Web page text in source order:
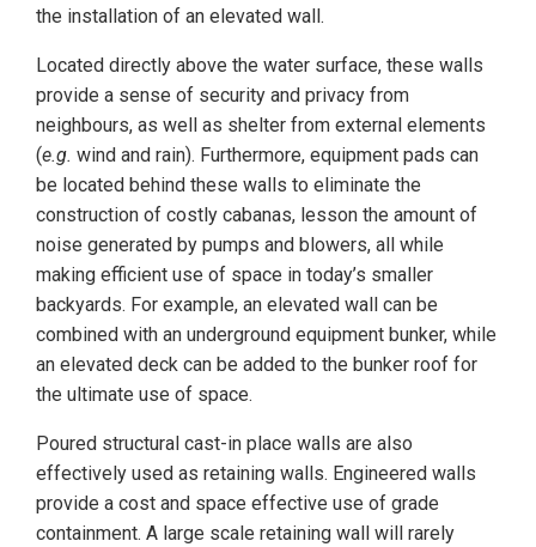
the installation of an elevated wall.
Located directly above the water surface, these walls
provide a sense of security and privacy from
neighbours, as well as shelter from external elements
(e.g. wind and rain). Furthermore, equipment pads can
be located behind these walls to eliminate the
construction of costly cabanas, lesson the amount of
noise generated by pumps and blowers, all while
making efficient use of space in today’s smaller
backyards. For example, an elevated wall can be
combined with an underground equipment bunker, while
an elevated deck can be added to the bunker roof for
the ultimate use of space.
Poured structural cast-in place walls are also
effectively used as retaining walls. Engineered walls
provide a cost and space effective use of grade
containment. A large scale retaining wall will rarely